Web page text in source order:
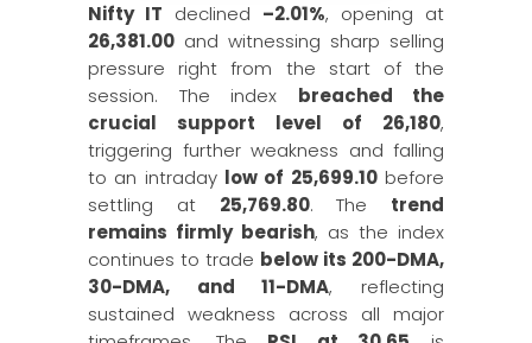
Nifty IT declined –2.01%, opening at
26,381.00 and witnessing sharp selling
pressure right from the start of the
session. The index breached the
crucial support level of 26,180,
triggering further weakness and falling
to an intraday low of 25,699.10before
settling at 25,769.80. The trend
remains firmly bearish, as the index
continues to trade below its 200-DMA,
30-DMA, and 11-DMA, reflecting
sustained weakness across all major